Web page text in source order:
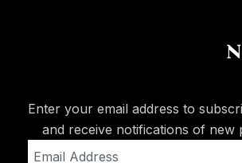
Enter your email address to
and receive notifications of new
Address